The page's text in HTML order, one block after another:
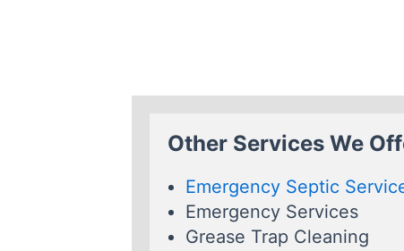
Other Services We
Emergency Septic
Emergency Services
Grease Trap Cleaning